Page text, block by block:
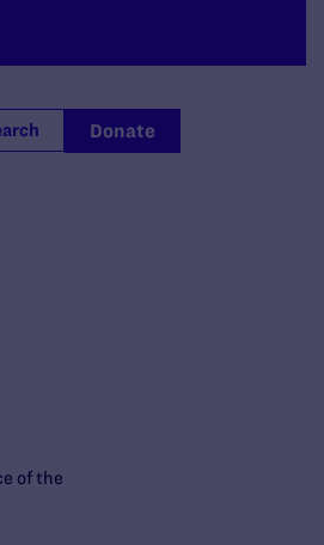
Donate
of the